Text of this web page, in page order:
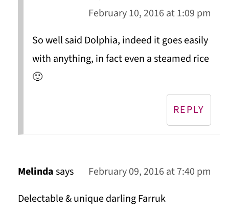
February 10, 2016 at 1:09 pm
So well said Dolphia, indeed it goes easily
with anything, in fact even a steamed rice
🙂
REPLY
Melindasays
February 09, 2016 at 7:40 pm
Delectable & unique darling Farruk